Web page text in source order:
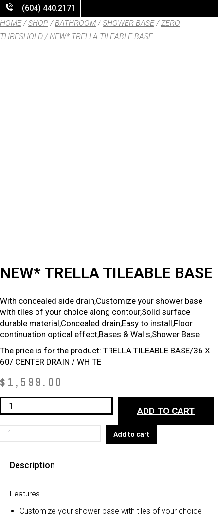
(604) 440.2171
HOME/SHOP /BATHROOM /SHOWER BASE/ZERO
THRESHOLD / NEW* TRELLA TILEABLE BASE
NEW* TRELLA TILEABLE BASE
With concealed side drain,Customize your shower base
with tiles of your choice along contour,Solid surface
durable material,Concealed drain,Easy to install,Floor
continuation optical effect,Bases & Walls,Shower Base
The price is for the product: TRELLA TILEABLE BASE/36 X
60/ CENTER DRAIN / WHITE
$ 1,599.00
NEW*
TRELLA
TILEABLE
BASE
ADD TO CART
NEW*
TRELLA
BASE
Add to cart
Description
Features
Customize your shower base with tiles of your choice